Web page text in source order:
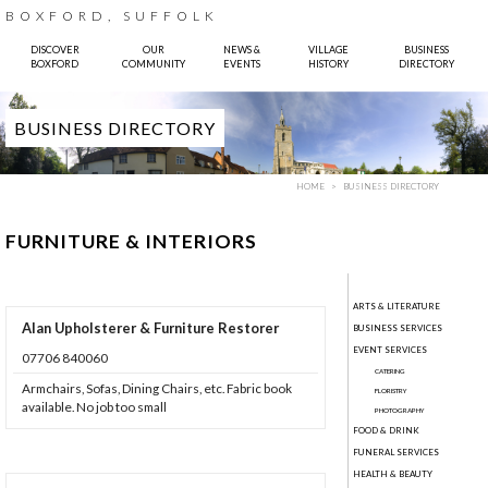
BOXFORD, SUFFOLK
DISCOVER
BOXFORD
OUR
COMMUNITY
NEWS &
EVENTS
VILLAGE
HISTORY
BUSINESS
DIRECTORY
BUSINESS DIRECTORY
HOME BUSINESS DIRECTORY
FURNITURE & INTERIORS
Alan Upholsterer & Furniture Restorer
07706 840060
Armchairs, Sofas, Dining Chairs, etc. Fabric book
available. No job too small
ARTS & LITERATURE
BUSINESS SERVICES
EVENT SERVICES
CATERING
FLORISTRY
PHOTOGRAPHY
FOOD & DRINK
FUNERAL SERVICES
HEALTH & BEAUTY